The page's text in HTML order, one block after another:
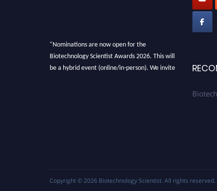
"Nominations are now open for the
Biotechnology Scientist Awards 2026. This will
be a hybrid event (online/in-person). We invite
Copyright © 2026 Biotechnology Scientist. All rights reserved.